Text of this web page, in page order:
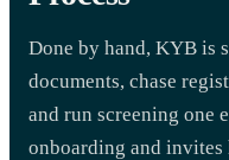
Done by hand, KYB is
documents, chase
and run screening one
onboarding and invites